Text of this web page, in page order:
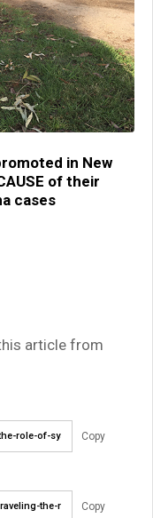
in New
of their
cases
article from
Copy
Copy